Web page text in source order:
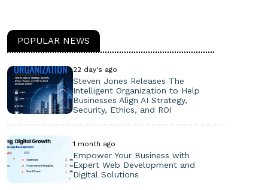
POPULAR NEWS
22 day's ago
Steven Jones Releases The
Intelligent Organization to Help
Businesses Align AI Strategy,
Security, Ethics, and ROI
1 month ago
Empower Your Business with
Expert Web Development and
Digital Solutions